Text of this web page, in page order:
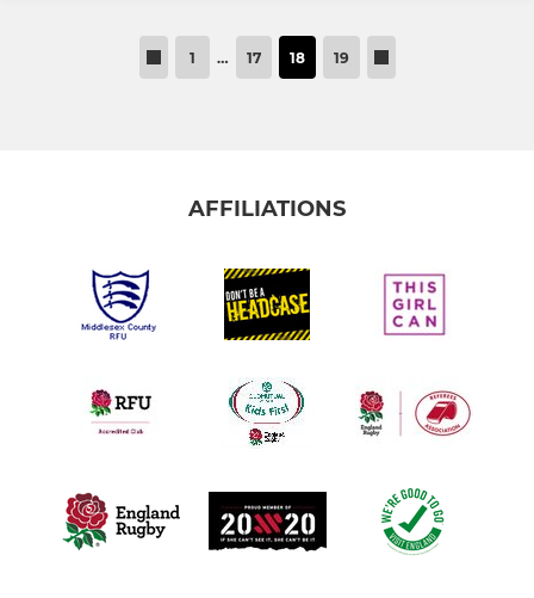
1 … 17 18 19
AFFILIATIONS